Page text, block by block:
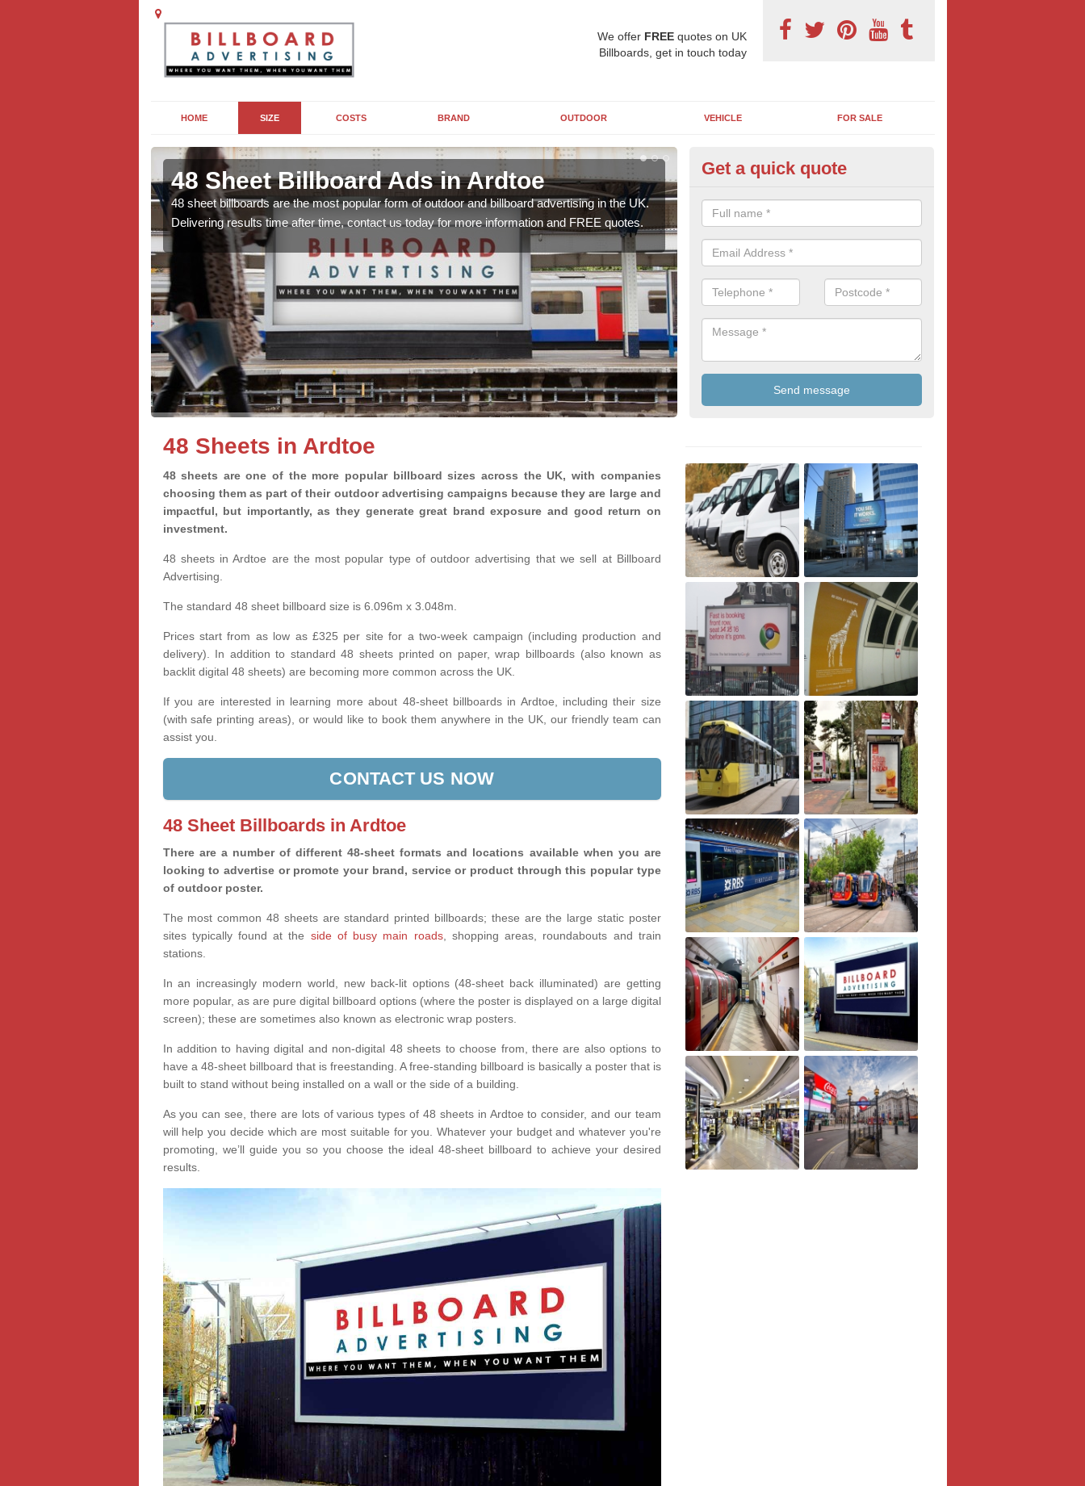
We offer FREEquotes on UK
Billboards, get in touch today
HOME SIZE COSTS BRAND OUTDOOR VEHICLE FOR SALE
48 Sheet Billboard Ads in Ardtoe
48 sheet billboards are the most popular form of outdoor and billboard advertising in the UK.
Delivering results time after time, contact us today for more information and FREE quotes.
48 Sheet Posters in Ardtoe
Positioned at roadsides, car-parks and in general high-footfall areas, it's
why 48 sheets are so popular with all types of advertisers. Get your
this popular and large billboard format.
Get a quick quote
48 Sheets in Ardtoe
48 sheets are one of the more popular billboard sizes across the UK, with companies
choosing them as part of their outdoor advertising campaigns because they are large and
impactful, but importantly, as they generate great brand exposure and good return on
investment.
48 sheets in Ardtoe are the most popular type of outdoor advertising that we sell at Billboard
Advertising.
The standard 48 sheet billboard size is 6.096m x 3.048m.
Prices start from as low as £325 per site for a two-week campaign (including production and
delivery). In addition to standard 48 sheets printed on paper, wrap billboards (also known as
backlit digital 48 sheets) are becoming more common across the UK.
If you are interested in learning more about 48-sheet billboards in Ardtoe, including their size
(with safe printing areas), or would like to book them anywhere in the UK, our friendly team can
assist you.
CONTACT US NOW
48 Sheet Billboards in Ardtoe
There are a number of different 48-sheet formats and locations available when you are
looking to advertise or promote your brand, service or product through this popular type
of outdoor poster.
The most common 48 sheets are standard printed billboards; these are the large static poster
sites typically found at the side of busy main roads, shopping areas, roundabouts and train
stations.
In an increasingly modern world, new back-lit options (48-sheet back illuminated) are getting
more popular, as are pure digital billboard options (where the poster is displayed on a large digital
screen); these are sometimes also known as electronic wrap posters.
In addition to having digital and non-digital 48 sheets to choose from, there are also options to
have a 48-sheet billboard that is freestanding. A free-standing billboard is basically a poster that is
built to stand without being installed on a wall or the side of a building.
As you can see, there are lots of various types of 48 sheets in Ardtoe to consider, and our team
will help you decide which are most suitable for you. Whatever your budget and whatever you're
promoting, we’ll guide you so you choose the ideal 48-sheet billboard to achieve your desired
results.